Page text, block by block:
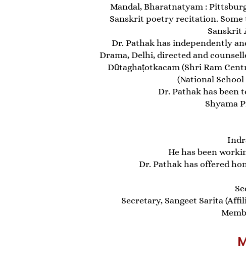
Mandal, Bharatnatyam :
Sanskrit poetry recitation. Some
Sanskrit
Dr. Pathak has independently
Drama, Delhi, directed and
Dūtaghaṭotkacam (Shri Ram
(National
Dr. Pathak has been
Shyama
He has been
Dr. Pathak has offered
Secretary, Sangeet Sarita